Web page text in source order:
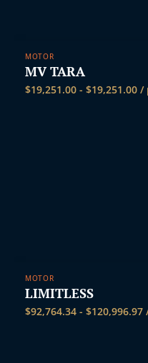
MOTOR
MV TARA
$19,251.00 - $19,251.00 /
MOTOR
LIMITLESS
$92,764.34 - $120,996.97